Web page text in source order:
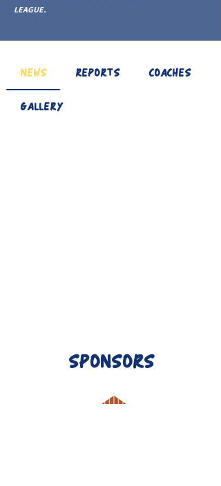
LEAGUE.
NEWS REPORTS COACHES
GALLERY
SPONSORS